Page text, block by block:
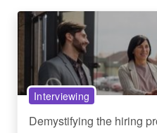
Interviewing
Demystifying the hiring